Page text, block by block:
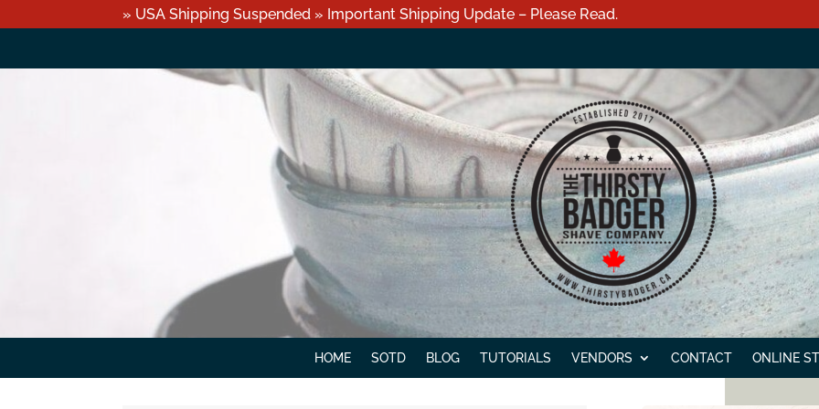
» USA Shipping Suspended » Important Shipping Update – Please Read.
HOME SOTD BLOG TUTORIALS VENDORS CONTACT ONLINE